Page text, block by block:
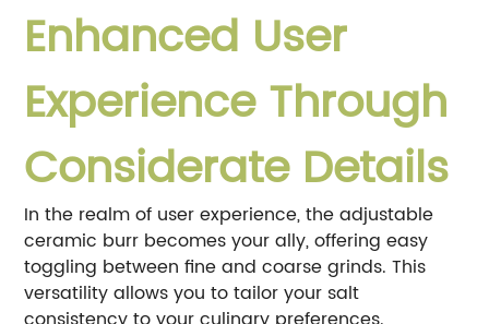
Enhanced User
Experience Through
Considerate Details
In the realm of user experience, the adjustable
ceramic burr becomes your ally, offering easy
toggling between fine and coarse grinds. This
versatility allows you to tailor your salt